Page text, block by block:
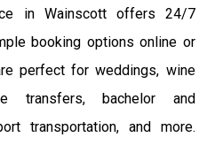
in Wainscott offers 24/7
booking options online or
perfect for weddings, wine
transfers, bachelor and
transportation, and more.